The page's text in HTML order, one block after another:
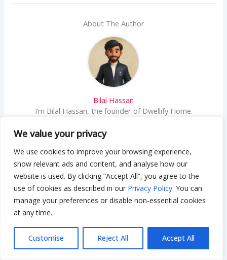
We value your privacy
We use cookies to improve your browsing experience,
show relevant ads and content, and analyse how our
website is used. By clicking “Accept All”, you agree to the
use of cookies as described in our Privacy Policy. You can
manage your preferences or disable non-essential cookies
at any time.
Customise Reject All Accept All
About The Author
Bilal Hassan
I’m Bilal Hassan, the founder of Dwellify Home.
remodeling, interior design, and décor consulting, I
help people transform their spaces with simple,
effective, and affordable ideas. I specialize in
offering real-world tips, step-by-step guides, and
product recommendations that make home
improvement easier and more enjoyable. My
mission is to empower homeowners and renters to
create functional, beautiful spaces—one thoughtful